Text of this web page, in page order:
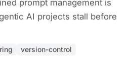
prompt management is
AI projects stall before
version-control